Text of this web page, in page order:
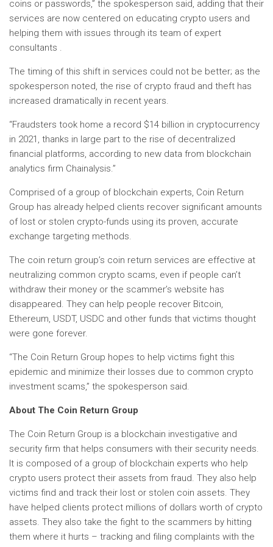
coins or passwords,” the spokesperson said, adding that their
services are now centered on educating crypto users and
helping them with issues through its team of expert
consultants .
The timing of this shift in services could not be better; as the
spokesperson noted, the rise of crypto fraud and theft has
increased dramatically in recent years.
“Fraudsters took home a record $14 billion in cryptocurrency
in 2021, thanks in large part to the rise of decentralized
financial platforms, according to new data from blockchain
analytics firm Chainalysis.”
Comprised of a group of blockchain experts, Coin Return
Group has already helped clients recover significant amounts
of lost or stolen crypto-funds using its proven, accurate
exchange targeting methods.
The coin return group’s coin return services are effective at
neutralizing common crypto scams, even if people can’t
withdraw their money or the scammer’s website has
disappeared. They can help people recover Bitcoin,
Ethereum, USDT, USDC and other funds that victims thought
were gone forever.
“The Coin Return Group hopes to help victims fight this
epidemic and minimize their losses due to common crypto
investment scams,” the spokesperson said.
About The Coin Return Group
The Coin Return Group is a blockchain investigative and
security firm that helps consumers with their security needs.
It is composed of a group of blockchain experts who help
crypto users protect their assets from fraud. They also help
victims find and track their lost or stolen coin assets. They
have helped clients protect millions of dollars worth of crypto
assets. They also take the fight to the scammers by hitting
them where it hurts – tracking and filing complaints with the